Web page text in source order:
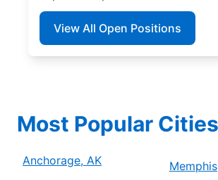
View All Open Positions
Most Popular Cities
Anchorage, AK